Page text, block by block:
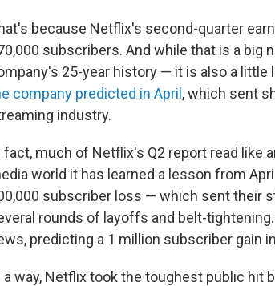
because Netflix's second-quarter
subscribers. And while that is a
25-year history — it is also a
company predicted in April, which sent
industry.
fact, much of Netflix's Q2 report read like
world it has learned a lesson from
subscriber loss — which sent their
rounds of layoffs and belt-
predicting a 1 million subscriber gain
a way, Netflix took the toughest public hit